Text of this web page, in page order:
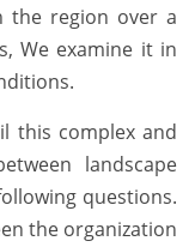
the region over a
We examine it in
this complex and
landscape
questions.
the organization